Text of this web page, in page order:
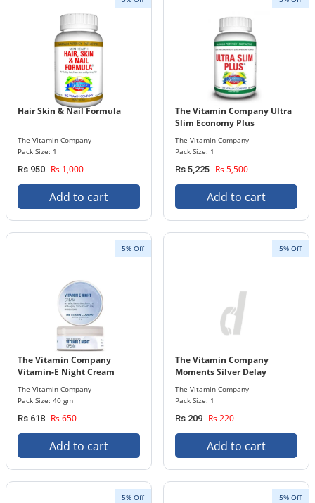
Hair Skin & Nail Formula
The Vitamin Company
Pack Size: 1
Rs 950 Rs 1,000
Add to cart
The Vitamin Company Ultra
Slim Economy Plus
The Vitamin Company
Pack Size: 1
Rs 5,225 Rs 5,500
Add to cart
5% Off
The Vitamin Company
Vitamin-E Night Cream
The Vitamin Company
Pack Size: 40 gm
Rs 618 Rs 650
Add to cart
5% Off
The Vitamin Company
Moments Silver Delay
The Vitamin Company
Pack Size: 1
Rs 209 Rs 220
Add to cart
5% Off 5% Off